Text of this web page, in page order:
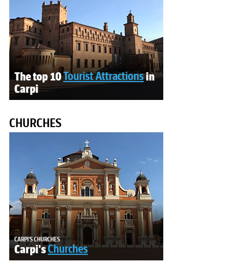
The top 10Tourist Attractionsin
Carpi
CHURCHES
CARPI'S CHURCHES
Carpi'sChurches